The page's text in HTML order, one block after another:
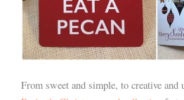
From sweet and simple, to creative and